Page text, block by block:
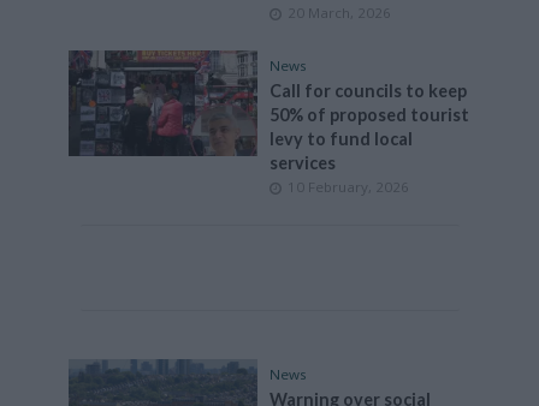
20 March, 2026
News
Call for councils to keep
50% of proposed tourist
levy to fund local
services
10 February, 2026
News
Warning over social